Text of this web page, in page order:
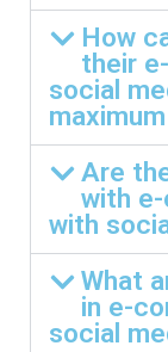
How
their
social
Are
with
with
What
in e-
social